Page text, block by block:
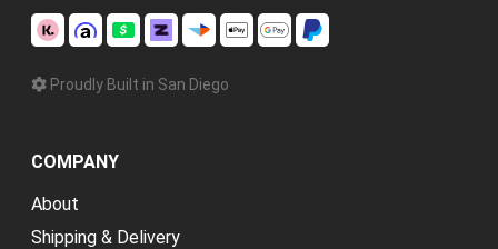
Proudly Built in San Diego
COMPANY
About
Shipping & Delivery